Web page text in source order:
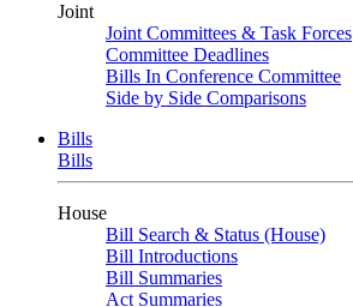
Joint
Joint Committees & Task Forces
Committee Deadlines
Bills In Conference Committee
Side by Side Comparisons
Bills
Bills
House
Bill Search & Status (House)
Bill Introductions
Bill Summaries
Act Summaries